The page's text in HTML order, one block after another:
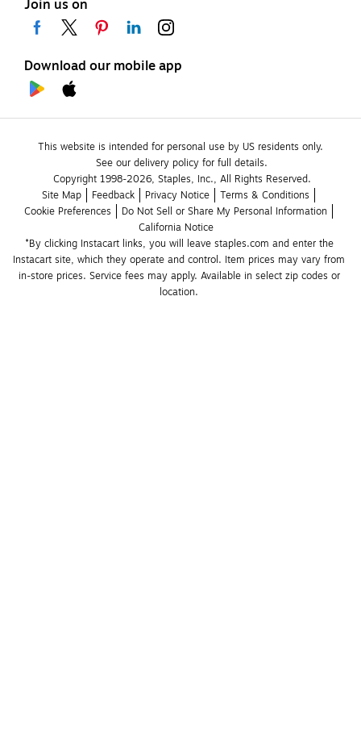
Join us on
Download our mobile app
This website is intended for personal use by US residents only.
See our delivery policy for full details.
Copyright 1998-2026, Staples, Inc., All Rights Reserved.
Site Map
Feedback Privacy Notice
Terms & Conditions
Cookie Preferences
Do Not Sell or Share My Personal Information
California Notice
*By clicking Instacart links, you will leave staples.com and enter the
Instacart site, which they operate and control. Item prices may vary from
in-store prices. Service fees may apply. Available in select zip codes or
location.